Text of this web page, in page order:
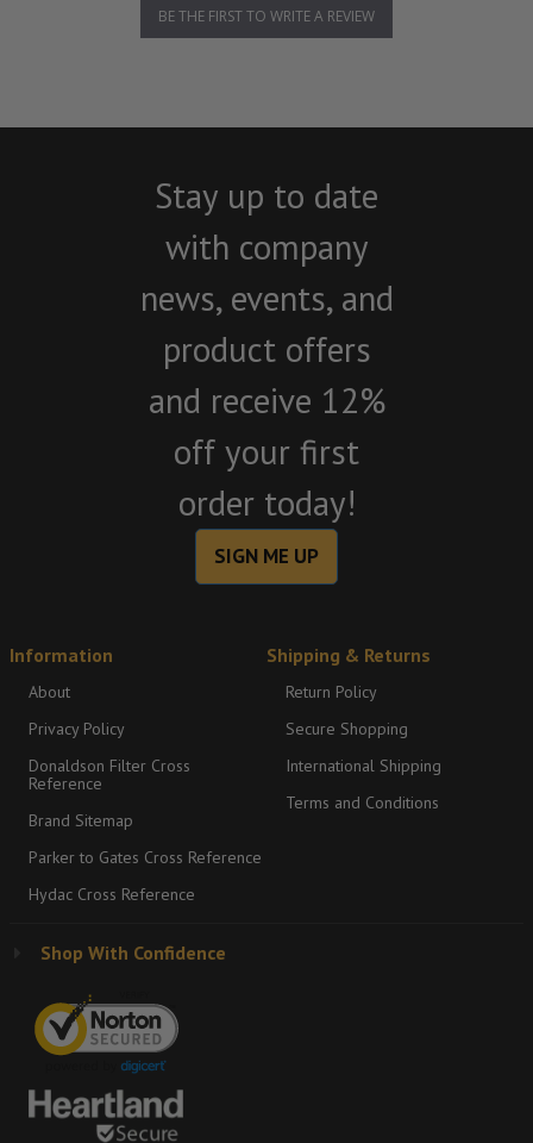
BE THE FIRST TO WRITE A REVIEW
Stay up to date
with company
news, events, and
product offers
and receive 12%
off your first
order today!
SIGN ME UP
Information
About
Privacy Policy
Donaldson Filter Cross
Reference
Brand Sitemap
Parker to Gates Cross Reference
Hydac Cross Reference
Shipping & Returns
Return Policy
Secure Shopping
International Shipping
Terms and Conditions
Shop With Confidence